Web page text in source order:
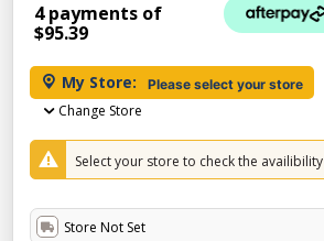
4 payments of
$95.39
My Store: Please select your store
Change Store
Select your store to check the availibility
Store Not Set